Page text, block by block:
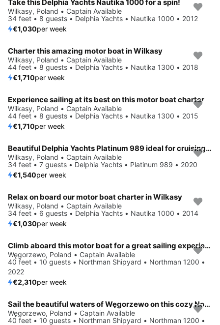
Take this Delphia Yachts Nautika 1000 for a spin!
Wilkasy, Poland • Captain Available
34 feet • 8 guests • Delphia Yachts • Nautika 1000 • 2012
€1,030per week
Charter this amazing motor boat in Wilkasy
Wilkasy, Poland • Captain Available
44 feet • 8 guests • Delphia Yachts • Nautika 1300 • 2018
€1,710per week
Experience sailing at its best on this motor boat charter
Wilkasy, Poland • Captain Available
44 feet • 8 guests • Delphia Yachts • Nautika 1300 • 2015
€1,710per week
Beautiful Delphia Yachts Platinum 989 ideal for cruising and fun in the sun!
Wilkasy, Poland • Captain Available
34 feet • 7 guests • Delphia Yachts • Platinum 989 • 2020
€1,540per week
Relax on board our motor boat charter in Wilkasy
Wilkasy, Poland • Captain Available
34 feet • 6 guests • Delphia Yachts • Nautika 1000 • 2014
€1,030per week
Climb aboard this motor boat for a great sailing experience!
Węgorzewo, Poland • Captain Available
40 feet • 10 guests • Northman Shipyard • Northman 1200 •
2022
€2,310per week
Sail the beautiful waters of Węgorzewo on this cozy Northman Shipyard Northman 1200
Węgorzewo, Poland • Captain Available
40 feet • 10 guests • Northman Shipyard • Northman 1200 •